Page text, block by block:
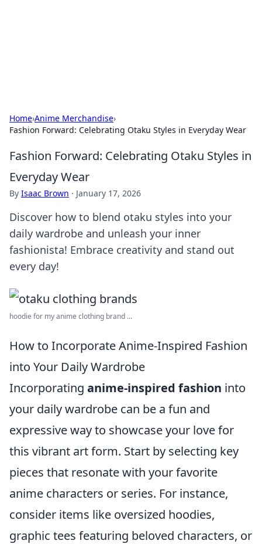
Home›Anime Merchandise›
Fashion Forward: Celebrating Otaku Styles in Everyday Wear
Fashion Forward: Celebrating Otaku Styles in
Everyday Wear
By Isaac Brown · January 17, 2026
Discover how to blend otaku styles into your
daily wardrobe and unleash your inner
fashionista! Embrace creativity and stand out
every day!
hoodie for my anime clothing brand ...
How to Incorporate Anime-Inspired Fashion
into Your Daily Wardrobe
Incorporating anime-inspired fashion into
your daily wardrobe can be a fun and
expressive way to showcase your love for
this vibrant art form. Start by selecting key
pieces that resonate with your favorite
anime characters or series. For instance,
consider items like oversized hoodies,
graphic tees featuring beloved characters, or